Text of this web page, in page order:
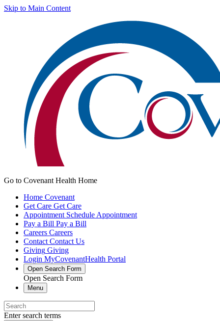
Skip to Main Content
Go to Covenant Health Home
Home Covenant
Get Care Get Care
Appointment Schedule Appointment
Pay a Bill Pay a Bill
Careers Careers
Contact Contact Us
Giving Giving
Login MyCovenantHealth Portal
Open Search Form
Open Search Form
Menu
Enter search terms